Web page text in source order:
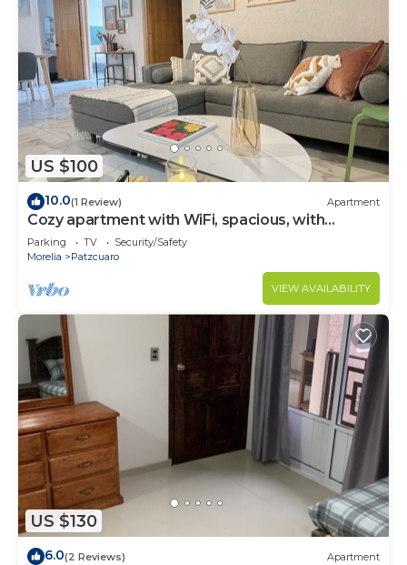
US $100
10.0(1 Review) Apartment
Cozy apartment with WiFi, spacious, with
rooftop in charming Pátzcuaro
Parking TV
Security/Safety
Morelia
Patzcuaro
VIEW AVAILABILITY
US $130
6.0(2 Reviews) Apartment